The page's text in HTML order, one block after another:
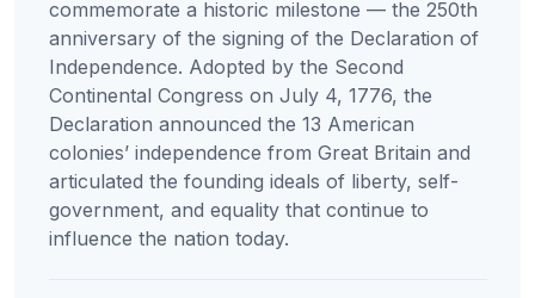
commemorate a historic milestone — the 250th
anniversary of the signing of the Declaration of
Independence. Adopted by the Second
Continental Congress on July 4, 1776, the
Declaration announced the 13 American
colonies’ independence from Great Britain and
articulated the founding ideals of liberty, self-
government, and equality that continue to
influence the nation today.